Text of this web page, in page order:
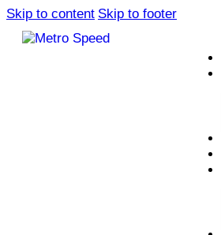
Skip to content Skip to footer